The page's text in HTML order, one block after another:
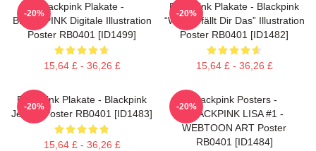
Blackpink Plakate -
BLACKPINK Digitale Illustration
Poster RB0401 [ID1499]
15,64 £ - 36,26 £
-20%
Blackpink Plakate - Blackpink
“Wie Gefällt Dir Das” Illustration
Poster RB0401 [ID1482]
15,64 £ - 36,26 £
-20%
Blackpink Plakate - Blackpink
Jennie Poster RB0401 [ID1483]
15,64 £ - 36,26 £
-20%
Blackpink Posters -
BLACKPINK LISA #1 -
WEBTOON ART Poster
RB0401 [ID1484]
-20%